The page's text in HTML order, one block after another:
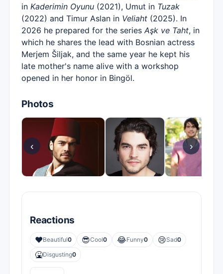
in Kaderimin Oyunu (2021), Umut in Tuzak
(2022) and Timur Aslan in Veliaht (2025). In
2026 he prepared for the series Aşk ve Taht, in
which he shares the lead with Bosnian actress
Merjem Šiljak, and the same year he kept his
late mother's name alive with a workshop
opened in her honor in Bingöl.
Photos
‹ ›
Reactions
❤️Beautiful0 😎Cool0 😂Funny0 😢Sad0
🤮Disgusting0